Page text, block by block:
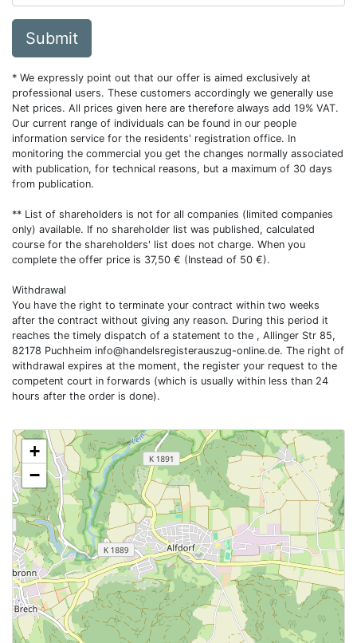
Submit
* We expressly point out that our offer is aimed exclusively at
professional users. These customers accordingly we generally use
Net prices. All prices given here are therefore always add 19% VAT.
Our current range of individuals can be found in our people
information service for the residents' registration office. In
monitoring the commercial you get the changes normally associated
with publication, for technical reasons, but a maximum of 30 days
from publication.
** List of shareholders is not for all companies (limited companies
only) available. If no shareholder list was published, calculated
course for the shareholders' list does not charge. When you
complete the offer price is 37,50 € (Instead of 50 €).
Withdrawal
You have the right to terminate your contract within two weeks
after the contract without giving any reason. During this period it
reaches the timely dispatch of a statement to the , Allinger Str 85,
82178 Puchheim info@handelsregisterauszug-online.de. The right of
withdrawal expires at the moment, the register your request to the
competent court in forwards (which is usually within less than 24
hours after the order is done).
+
−